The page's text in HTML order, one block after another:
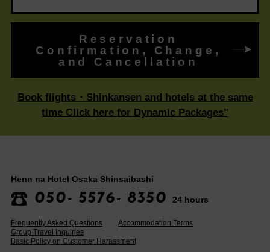
Reservation
Confirmation, Change,
and Cancellation
Book flights・Shinkansen and hotels at the same
time Click here for Dynamic Packages"
Henn na Hotel Osaka Shinsaibashi
050- 5576- 835024 hours
Frequently Asked Questions
Accommodation Terms
Group Travel Inquiries
Basic Policy on Customer Harassment